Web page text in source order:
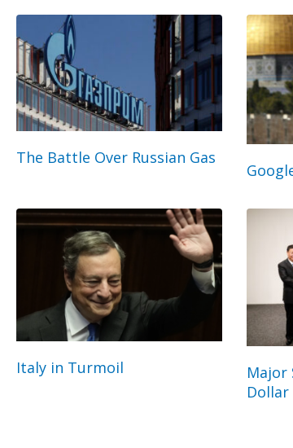
The Battle Over Russian Gas
Italy in Turmoil
Major
Dollar